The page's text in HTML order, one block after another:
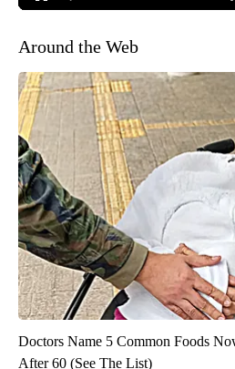
Around the Web
Doctors Name 5 Common Foods
After 60 (See The List)